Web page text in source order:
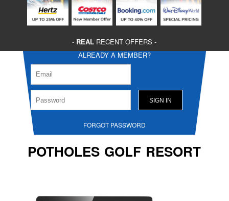
- REAL RECENT OFFERS -
ALREADY A MEMBER?
FORGOT PASSWORD
POTHOLES GOLF RESORT